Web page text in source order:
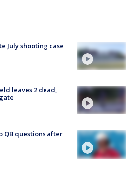
July shooting case
leaves 2 dead,
QB questions after